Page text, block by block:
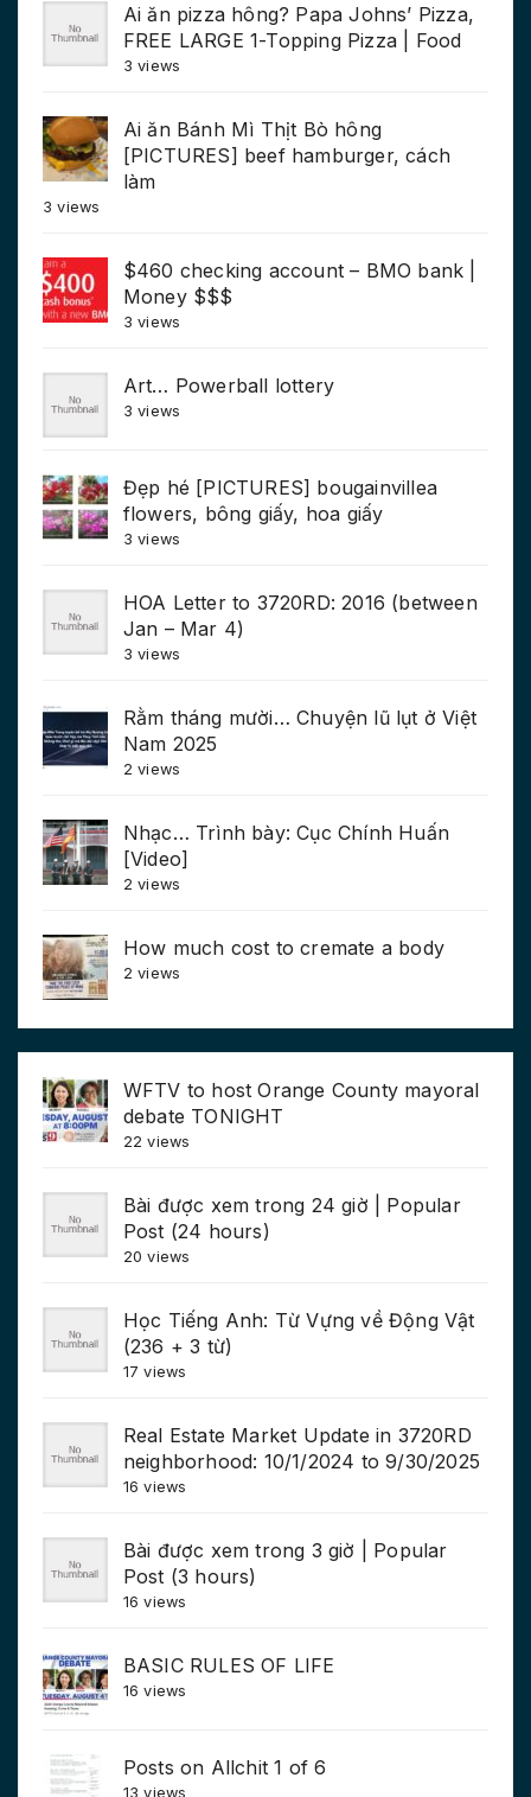
Ai ăn pizza hông? Papa Johns’ Pizza,
FREE LARGE 1-Topping Pizza | Food
3 views
Ai ăn Bánh Mì Thịt Bò hông
[PICTURES] beef hamburger, cách
làm
3 views
$460 checking account – BMO bank |
Money $$$
3 views
Art… Powerball lottery
3 views
Đẹp hé [PICTURES] bougainvillea
flowers, bông giấy, hoa giấy
3 views
HOA Letter to 3720RD: 2016 (between
Jan – Mar 4)
3 views
Rằm tháng mười… Chuyện lũ lụt ở Việt
Nam 2025
2 views
Nhạc… Trình bày: Cục Chính Huấn
[Video]
2 views
How much cost to cremate a body
2 views
WFTV to host Orange County mayoral
debate TONIGHT
22 views
Bài được xem trong 24 giờ | Popular
Post (24 hours)
20 views
Học Tiếng Anh: Từ Vựng về Động Vật
(236 + 3 từ)
17 views
Real Estate Market Update in 3720RD
neighborhood: 10/1/2024 to 9/30/2025
16 views
Bài được xem trong 3 giờ | Popular
Post (3 hours)
16 views
BASIC RULES OF LIFE
16 views
Posts on Allchit 1 of 6
13 views